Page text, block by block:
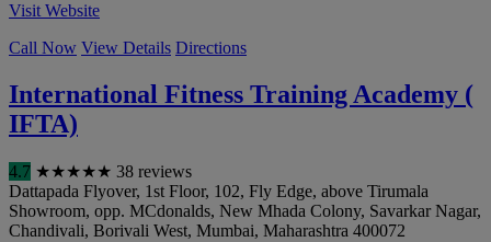
Visit Website
Call Now View Details Directions
International Fitness Training Academy (
IFTA)
4.7 ★★★★★ 38 reviews
Dattapada Flyover, 1st Floor, 102, Fly Edge, above Tirumala
Showroom, opp. MCdonalds, New Mhada Colony, Savarkar Nagar,
Chandivali, Borivali West, Mumbai, Maharashtra 400072